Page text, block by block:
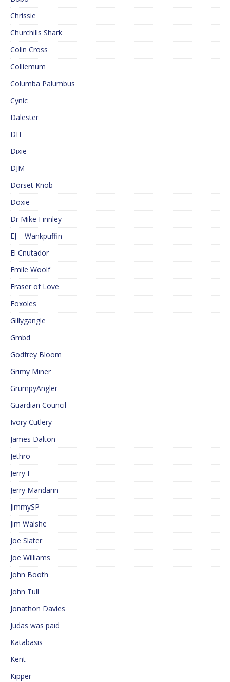
Chrissie
Churchills Shark
Colin Cross
Colliemum
Columba Palumbus
Cynic
Dalester
DH
Dixie
DJM
Dorset Knob
Doxie
Dr Mike Finnley
EJ – Wankpuffin
El Cnutador
Emile Woolf
Eraser of Love
Foxoles
Gillygangle
Gmbd
Godfrey Bloom
Grimy Miner
GrumpyAngler
Guardian Council
Ivory Cutlery
James Dalton
Jethro
Jerry F
Jerry Mandarin
JimmySP
Jim Walshe
Joe Slater
Joe Williams
John Booth
John Tull
Jonathon Davies
Judas was paid
Katabasis
Kent
Kipper